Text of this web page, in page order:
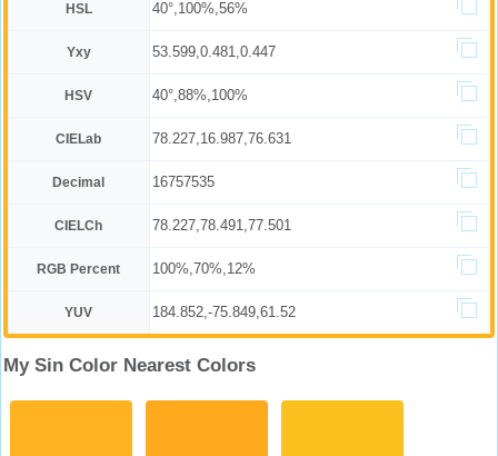
HSL 40°,100%,56%
Yxy 53.599,0.481,0.447
HSV 40°,88%,100%
CIELab 78.227,16.987,76.631
Decimal 16757535
CIELCh 78.227,78.491,77.501
RGB Percent 100%,70%,12%
YUV 184.852,-75.849,61.52
My Sin Color Nearest Colors